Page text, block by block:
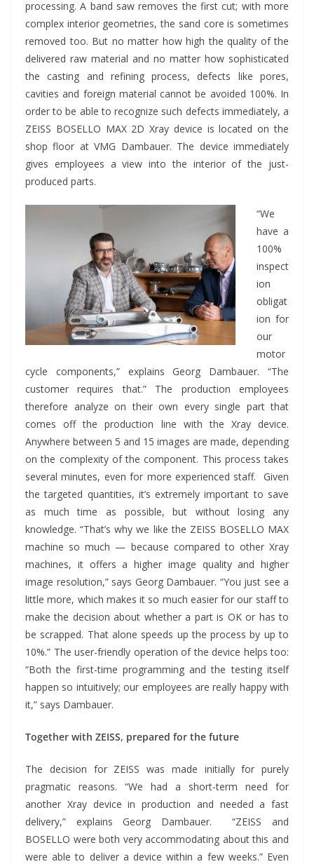
processing. A band saw removes the first cut; with more
complex interior geometries, the sand core is sometimes
removed too. But no matter how high the quality of the
delivered raw material and no matter how sophisticated
the casting and refining process, defects like pores,
cavities and foreign material cannot be avoided 100%. In
order to be able to recognize such defects immediately, a
ZEISS BOSELLO MAX 2D Xray device is located on the
shop floor at VMG Dambauer. The device immediately
gives employees a view into the interior of the just-
produced parts.
“We
have a
100%
inspect
ion
obligat
ion for
our
motor
cycle components,” explains Georg Dambauer. “The
customer requires that.” The production employees
therefore analyze on their own every single part that
comes off the production line with the Xray device.
Anywhere between 5 and 15 images are made, depending
on the complexity of the component. This process takes
several minutes, even for more experienced staff. Given
the targeted quantities, it’s extremely important to save
as much time as possible, but without losing any
knowledge. “That’s why we like the ZEISS BOSELLO MAX
machine so much — because compared to other Xray
machines, it offers a higher image quality and higher
image resolution,” says Georg Dambauer. “You just see a
little more, which makes it so much easier for our staff to
make the decision about whether a part is OK or has to
be scrapped. That alone speeds up the process by up to
10%.” The user-friendly operation of the device helps too:
“Both the first-time programming and the testing itself
happen so intuitively; our employees are really happy with
it,” says Dambauer.
Together with ZEISS, prepared for the future
The decision for ZEISS was made initially for purely
pragmatic reasons. “We had a short-term need for
another Xray device in production and needed a fast
delivery,” explains Georg Dambauer. “ZEISS and
BOSELLO were both very accommodating about this and
were able to deliver a device within a few weeks.” Even